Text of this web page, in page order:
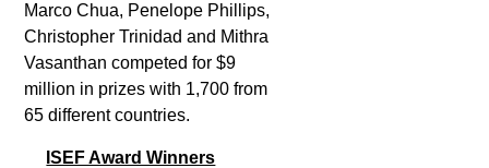
Marco Chua, Penelope Phillips,
Christopher Trinidad and Mithra
Vasanthan competed for $9
million in prizes with 1,700 from
65 different countries.
ISEF Award Winners